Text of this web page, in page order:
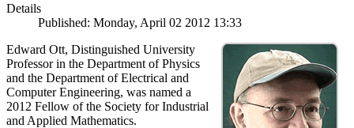
Details
Published: Monday, April 02 2012 13:33
Edward Ott, Distinguished University
Professor in the Department of Physics
and the Department of Electrical and
Computer Engineering, was named a
2012 Fellow of the Society for Industrial
and Applied Mathematics.